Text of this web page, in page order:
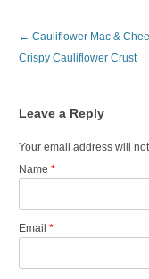
Post navigation
← Cauliflower Mac &
Crispy Cauliflower Crust
Leave a Reply
Your email address will
Name *
Email *